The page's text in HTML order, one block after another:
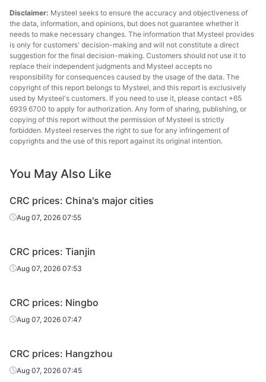
0.6*1250*C SPCC JISCO
0.7*1250*C SPCC JISCO
0.8*1250*C SPCC JISCO
0.9*1250*C SPCC JISCO
1.0*1250*C SPCC JISCO
1.2*1250*C SPCC JISCO
2.0*1250*C
2.0*1250*C
0.8*1250*C
1.0*1250*C
CRC
CRC
CRC
CRC
CRC
CRC
CRC
CRC
CRC
CRC
CRC
Disclaimer: Mysteel seeks to ensure the accuracy and objectiveness of
the data, information, and opinions, but does not guarantee whether it
needs to make necessary changes. The information that Mysteel provides
is only for customers' decision-making and will not constitute a direct
suggestion for the final decision-making. Customers should not use it to
replace their independent judgments and Mysteel accepts no
responsibility for consequences caused by the usage of the data. The
copyright of this report belongs to Mysteel, and this report is exclusively
used by Mysteel's customers. If you need to use it, please contact +65
6939 6700 to apply for authorization. Any form of sharing, publishing, or
copying of this report without the permission of Mysteel is strictly
forbidden. Mysteel reserves the right to sue for any infringement of
copyrights and the use of this report against its original intention.
You May Also Like
CRC prices: China's major cities
Aug 07, 2026 07:55
CRC prices: Tianjin
Aug 07, 2026 07:53
CRC prices: Ningbo
Aug 07, 2026 07:47
CRC prices: Hangzhou
Aug 07, 2026 07:45